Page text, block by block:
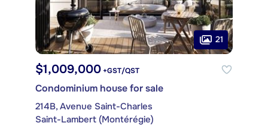
21
$1,009,000 +GST/QST
Condominium house for sale
214B, Avenue Saint-Charles
Saint-Lambert (Montérégie)